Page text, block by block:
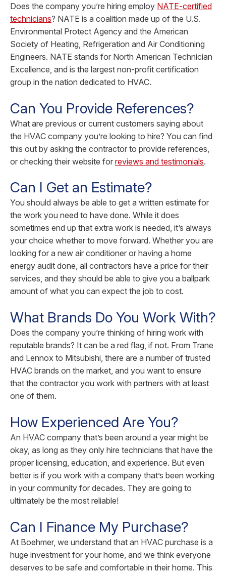
Does the company you’re hiring employ NATE-certified
technicians? NATE is a coalition made up of the U.S.
Environmental Protect Agency and the American
Society of Heating, Refrigeration and Air Conditioning
Engineers. NATE stands for North American Technician
Excellence, and is the largest non-profit certification
group in the nation dedicated to HVAC.
Can You Provide References?
What are previous or current customers saying about
the HVAC company you’re looking to hire? You can find
this out by asking the contractor to provide references,
or checking their website for reviews and testimonials.
Can I Get an Estimate?
You should always be able to get a written estimate for
the work you need to have done. While it does
sometimes end up that extra work is needed, it’s always
your choice whether to move forward. Whether you are
looking for a new air conditioner or having a home
energy audit done, all contractors have a price for their
services, and they should be able to give you a ballpark
amount of what you can expect the job to cost.
What Brands Do You Work With?
Does the company you’re thinking of hiring work with
reputable brands? It can be a red flag, if not. From Trane
and Lennox to Mitsubishi, there are a number of trusted
HVAC brands on the market, and you want to ensure
that the contractor you work with partners with at least
one of them.
How Experienced Are You?
An HVAC company that’s been around a year might be
okay, as long as they only hire technicians that have the
proper licensing, education, and experience. But even
better is if you work with a company that’s been working
in your community for decades. They are going to
ultimately be the most reliable!
Can I Finance My Purchase?
At Boehmer, we understand that an HVAC purchase is a
huge investment for your home, and we think everyone
deserves to be safe and comfortable in their home. This